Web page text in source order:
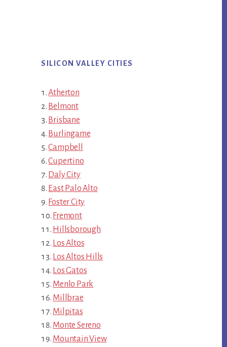
SILICON VALLEY CITIES
Atherton
Belmont
Brisbane
Burlingame
Campbell
Cupertino
Daly City
East Palo Alto
Foster City
Fremont
Hillsborough
Los Altos
Los Altos Hills
Los Gatos
Menlo Park
Millbrae
Milpitas
Monte Sereno
Mountain View